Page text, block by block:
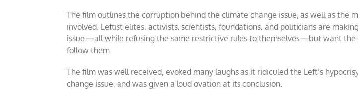
The film outlines the corruption behind the climate change issue, as well as the
involved. Leftist elites, activists, scientists, foundations, and politicians are
issue—all while refusing the same restrictive rules to themselves—but want the
follow them.
The film was well received, evoked many laughs as it ridiculed the Left’s
change issue, and was given a loud ovation at its conclusion.